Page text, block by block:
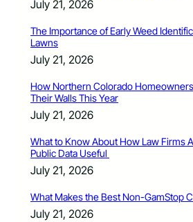
July 21, 2026
The Importance of Early Weed
Lawns
July 21, 2026
How Northern Colorado
Their Walls This Year
July 21, 2026
What to Know About How Law Firms
Public Data Useful
July 21, 2026
What Makes the Best Non-GamStop
July 21, 2026